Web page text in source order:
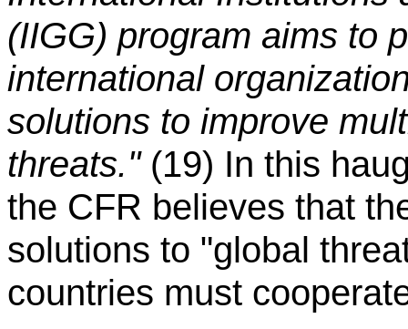
(IIGG) program aims to
international
solutions to improve
threats."(19) In this
the CFR believes that
solutions to "global
countries must